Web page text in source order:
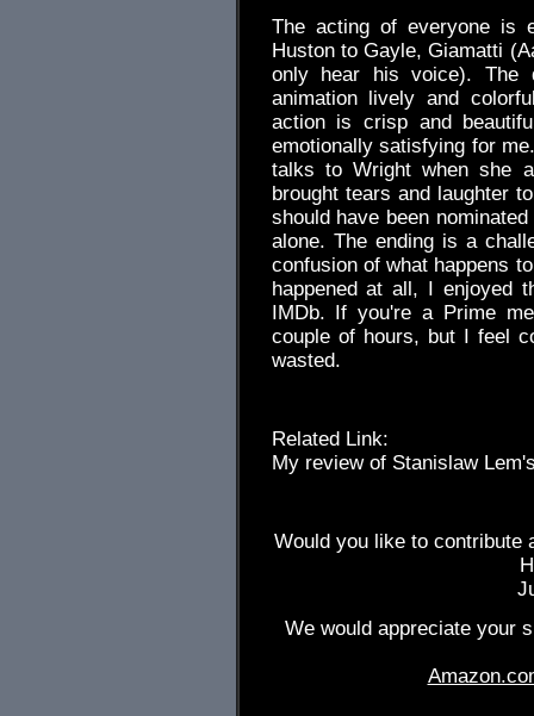
The acting of everyone is
Huston to Gayle, Giamatti
only hear his voice). The
animation lively and
action is crisp and
emotionally satisfying for
talks to Wright when she
brought tears and laughter
should have been
alone. The ending is a
confusion of what happens
happened at all, I enjoyed
IMDb. If you're a Prime
couple of hours, but I feel
wasted.
Related Link:
My review of Stanislaw
Would you like to contribute
We would appreciate your